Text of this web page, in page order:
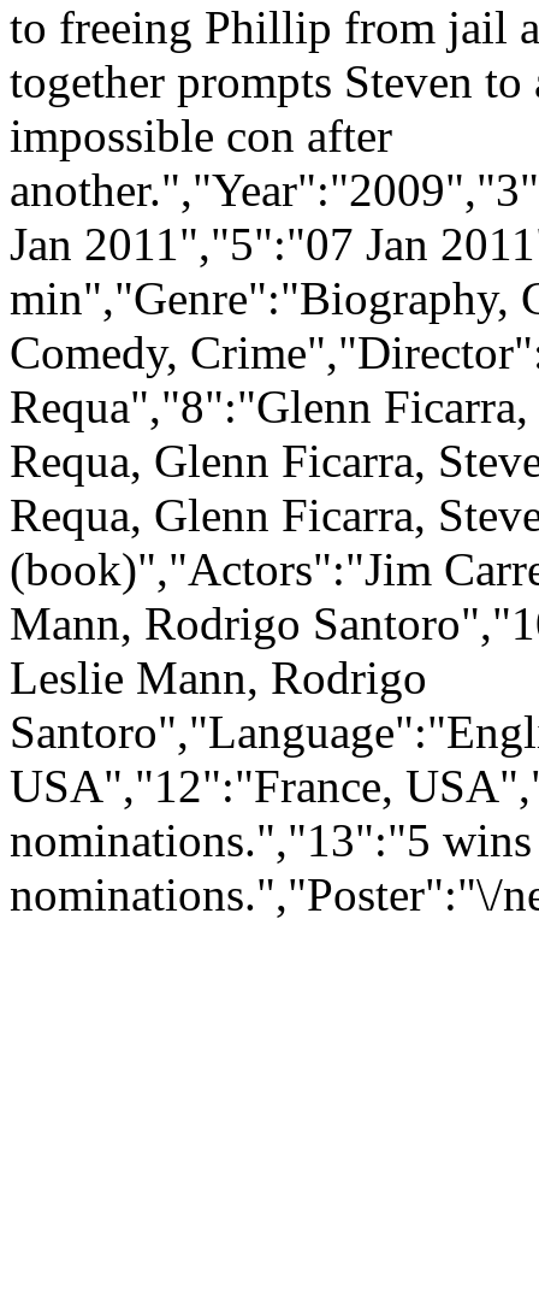
to freeing Phillip from jail
together prompts Steven to
impossible con after
Jan 2011","5":"07 Jan
min","Genre":"Biography,
Comedy,
Requa","8":"Glenn
Requa, Glenn Ficarra,
Requa, Glenn Ficarra,
(book)","Actors":"Jim
Mann, Rodrigo
Leslie Mann, Rodrigo
USA","12":"France,
nominations.","13":"5